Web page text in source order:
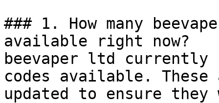
### 1. How many
available right now?
beevaper ltd currently
codes available.
updated to ensure